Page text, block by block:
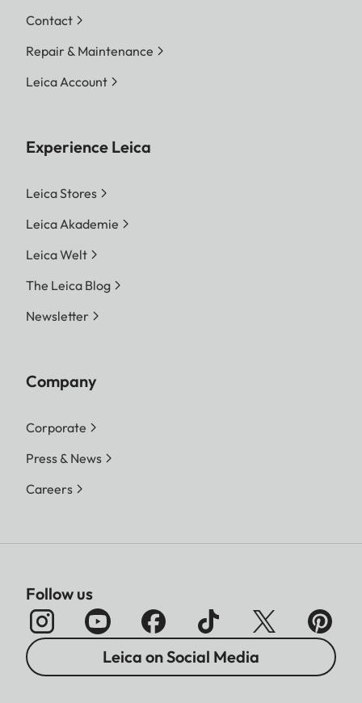
Contact
Repair & Maintenance
Leica Account
Experience Leica
Leica Stores
Leica Akademie
Leica Welt
The Leica Blog
Newsletter
Company
Corporate
Press & News
Careers
Follow us
Leica on Social Media